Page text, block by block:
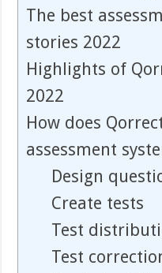
The best
stories 2022
Highlights of
2022
How does
assessment
Design
Create tests
Test
Test